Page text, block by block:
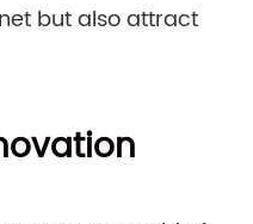
but also attract